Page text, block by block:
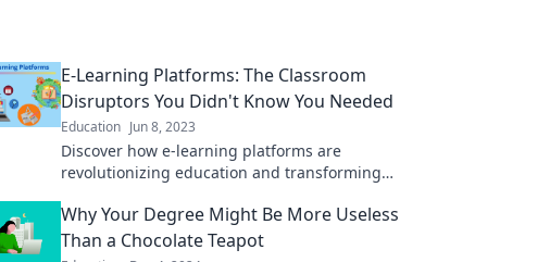
E-Learning Platforms: The Classroom
Disruptors You Didn't Know You Needed
Education Jun 8, 2023
Discover how e-learning platforms are
revolutionizing education and transforming
Why Your Degree Might Be More Useless
Than a Chocolate Teapot